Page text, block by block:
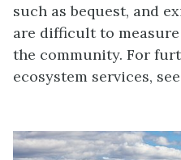
such as bequest, and
are difficult to
the community. For
ecosystem services,